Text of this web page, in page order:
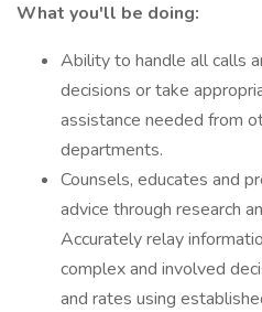
What you'll be doing:
Ability to handle all calls
decisions or take
assistance needed from
departments.
Counsels, educates and
advice through research
Accurately relay
complex and involved
and rates using